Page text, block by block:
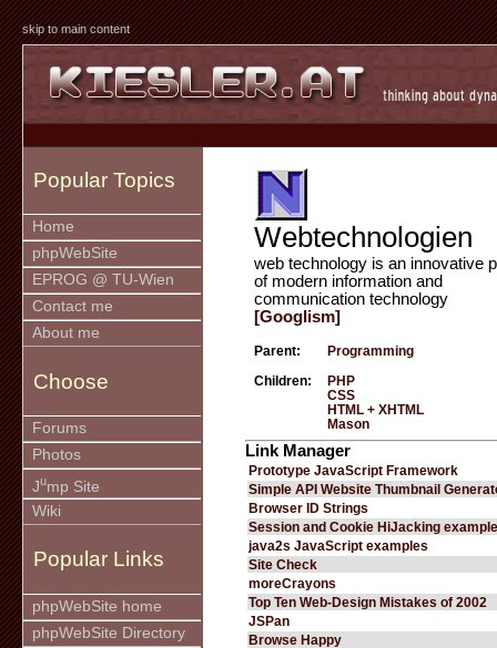
skip to main content
Popular Topics
Home
phpWebSite
EPROG @ TU-Wien
Contact me
About me
Choose
Forums
Photos
Jump Site
Wiki
Popular Links
phpWebSite home
phpWebSite Directory
Webtechnologien
web technology is an innovative
of modern information and
communication technology
[Googlism]
Parent: Programming
Children:
PHP
CSS
HTML + XHTML
Mason
Link Manager
Prototype JavaScript Framework
Simple API Website Thumbnail
Browser ID Strings
Session and Cookie HiJacking
java2s JavaScript examples
Site Check
moreCrayons
Top Ten Web-Design Mistakes of 2002
JSPan
Browse Happy